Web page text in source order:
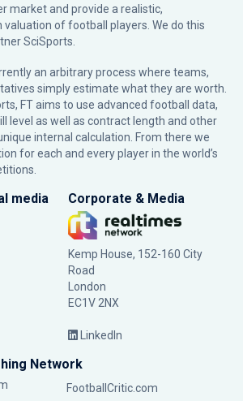
market and provide a realistic,
of football players. We do this
SciSports
an arbitrary process where teams,
simply estimate what they are worth.
FT aims to use advanced football data,
level as well as contract length and other
internal calculation. From there we
for each and every player in the world’s
media Corporate & Media
Kemp House, 152-160 City
Road
London
EC1V 2NX
LinkedIn
Network
FootballCritic.com